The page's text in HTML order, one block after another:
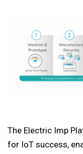
The Electric Imp
for IoT success,